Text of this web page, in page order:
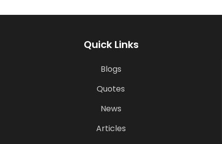
Quick Links
Blogs
Quotes
News
Articles